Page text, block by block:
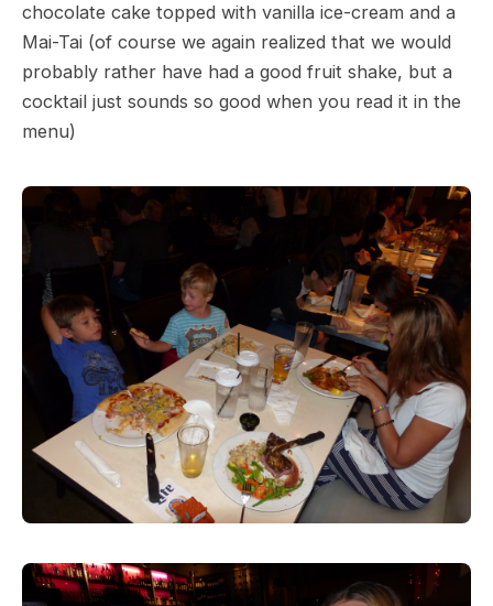
chocolate cake topped with vanilla ice-cream and a
Mai-Tai (of course we again realized that we would
probably rather have had a good fruit shake, but a
cocktail just sounds so good when you read it in the
menu)